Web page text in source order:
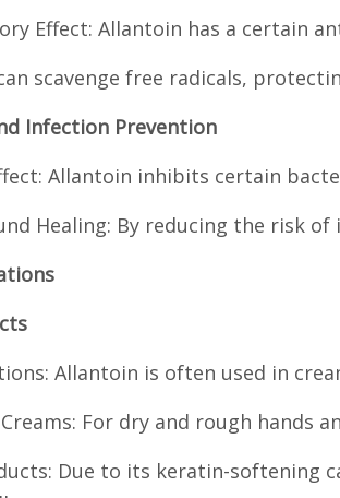
Effect: Allantoin has a certain
scavenge free radicals,
Infection Prevention
Allantoin inhibits certain
Healing: By reducing the risk
Allantoin is often used in
For dry and rough
Due to its keratin-softening